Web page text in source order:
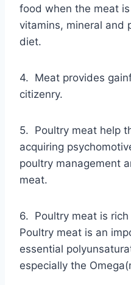
food when the meat
vitamins, mineral and
diet.
4. Meat provides
citizenry.
5. Poultry meat help
acquiring
poultry management
meat.
6. Poultry meat is
Poultry meat is an
essential
especially the